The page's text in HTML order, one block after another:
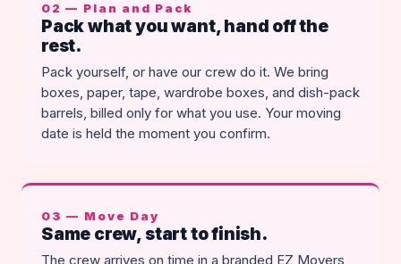
02 — Plan and Pack
Pack what you want, hand off the
rest.
Pack yourself, or have our crew do it. We bring
boxes, paper, tape, wardrobe boxes, and dish-pack
barrels, billed only for what you use. Your moving
date is held the moment you confirm.
03 — Move Day
Same crew, start to finish.
The crew arrives on time in a branded EZ Movers